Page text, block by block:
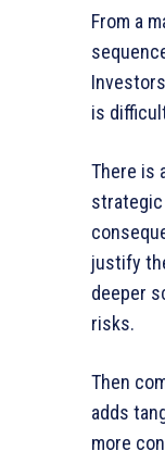
From a
is
There is
strategic
justify
deeper
risks.
Then
adds
more